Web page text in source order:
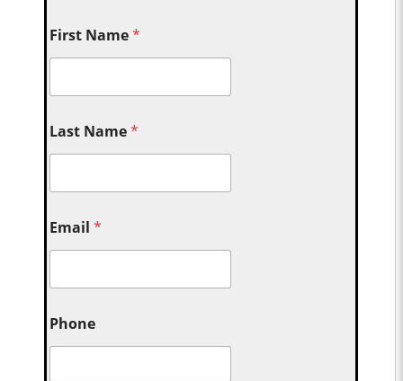
First Name*
Last Name*
Email*
Phone